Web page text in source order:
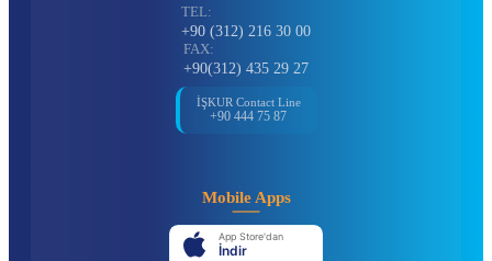
TEL:
+90 (312) 216 30 00
FAX:
+90(312) 435 29 27
İŞKUR Contact Line
+90 444 75 87
Mobile Apps
App Store'dan
İndir